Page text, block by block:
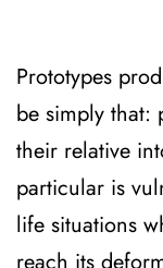
Prototypes
be simply that:
their relative
particular is
life situations